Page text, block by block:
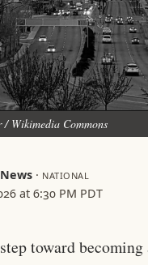
/ Wikimedia Commons
· NATIONAL
at 6:30 PM PDT
toward